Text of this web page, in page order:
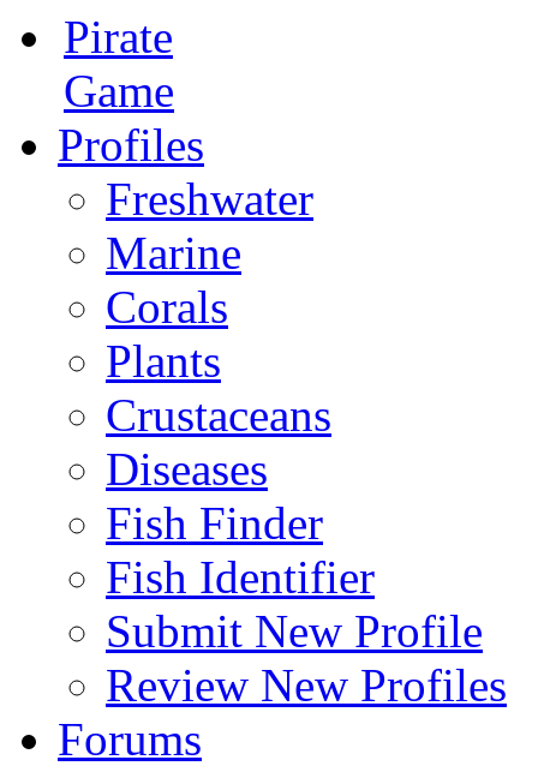
Pirate
Game
Profiles
Freshwater
Marine
Corals
Plants
Crustaceans
Diseases
Fish Finder
Fish Identifier
Submit New Profile
Review New Profiles
Forums